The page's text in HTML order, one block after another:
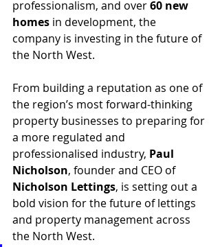
professionalism, and over 60 new
homes in development, the
company is investing in the future of
the North West.
From building a reputation as one of
the region’s most forward-thinking
property businesses to preparing for
a more regulated and
professionalised industry, Paul
Nicholson, founder and CEO of
Nicholson Lettings, is setting out a
bold vision for the future of lettings
and property management across
the North West.